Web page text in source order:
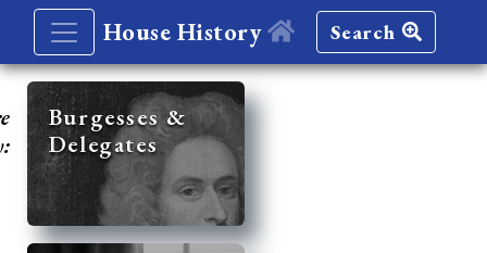
House History Search
Burgesses &
Delegates